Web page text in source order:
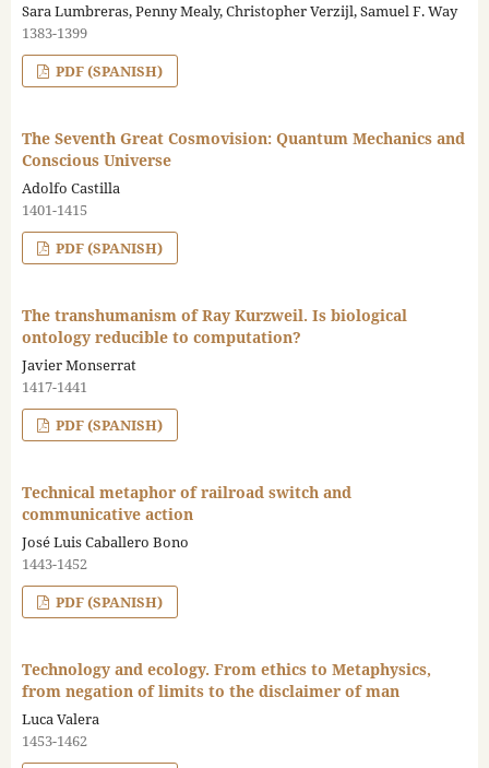
Sara Lumbreras, Penny Mealy, Christopher Verzijl, Samuel F. Way
1383-1399
PDF (SPANISH)
The Seventh Great Cosmovision: Quantum Mechanics and
Conscious Universe
Adolfo Castilla
1401-1415
PDF (SPANISH)
The transhumanism of Ray Kurzweil. Is biological
ontology reducible to computation?
Javier Monserrat
1417-1441
PDF (SPANISH)
Technical metaphor of railroad switch and
communicative action
José Luis Caballero Bono
1443-1452
PDF (SPANISH)
Technology and ecology. From ethics to Metaphysics,
from negation of limits to the disclaimer of man
Luca Valera
1453-1462